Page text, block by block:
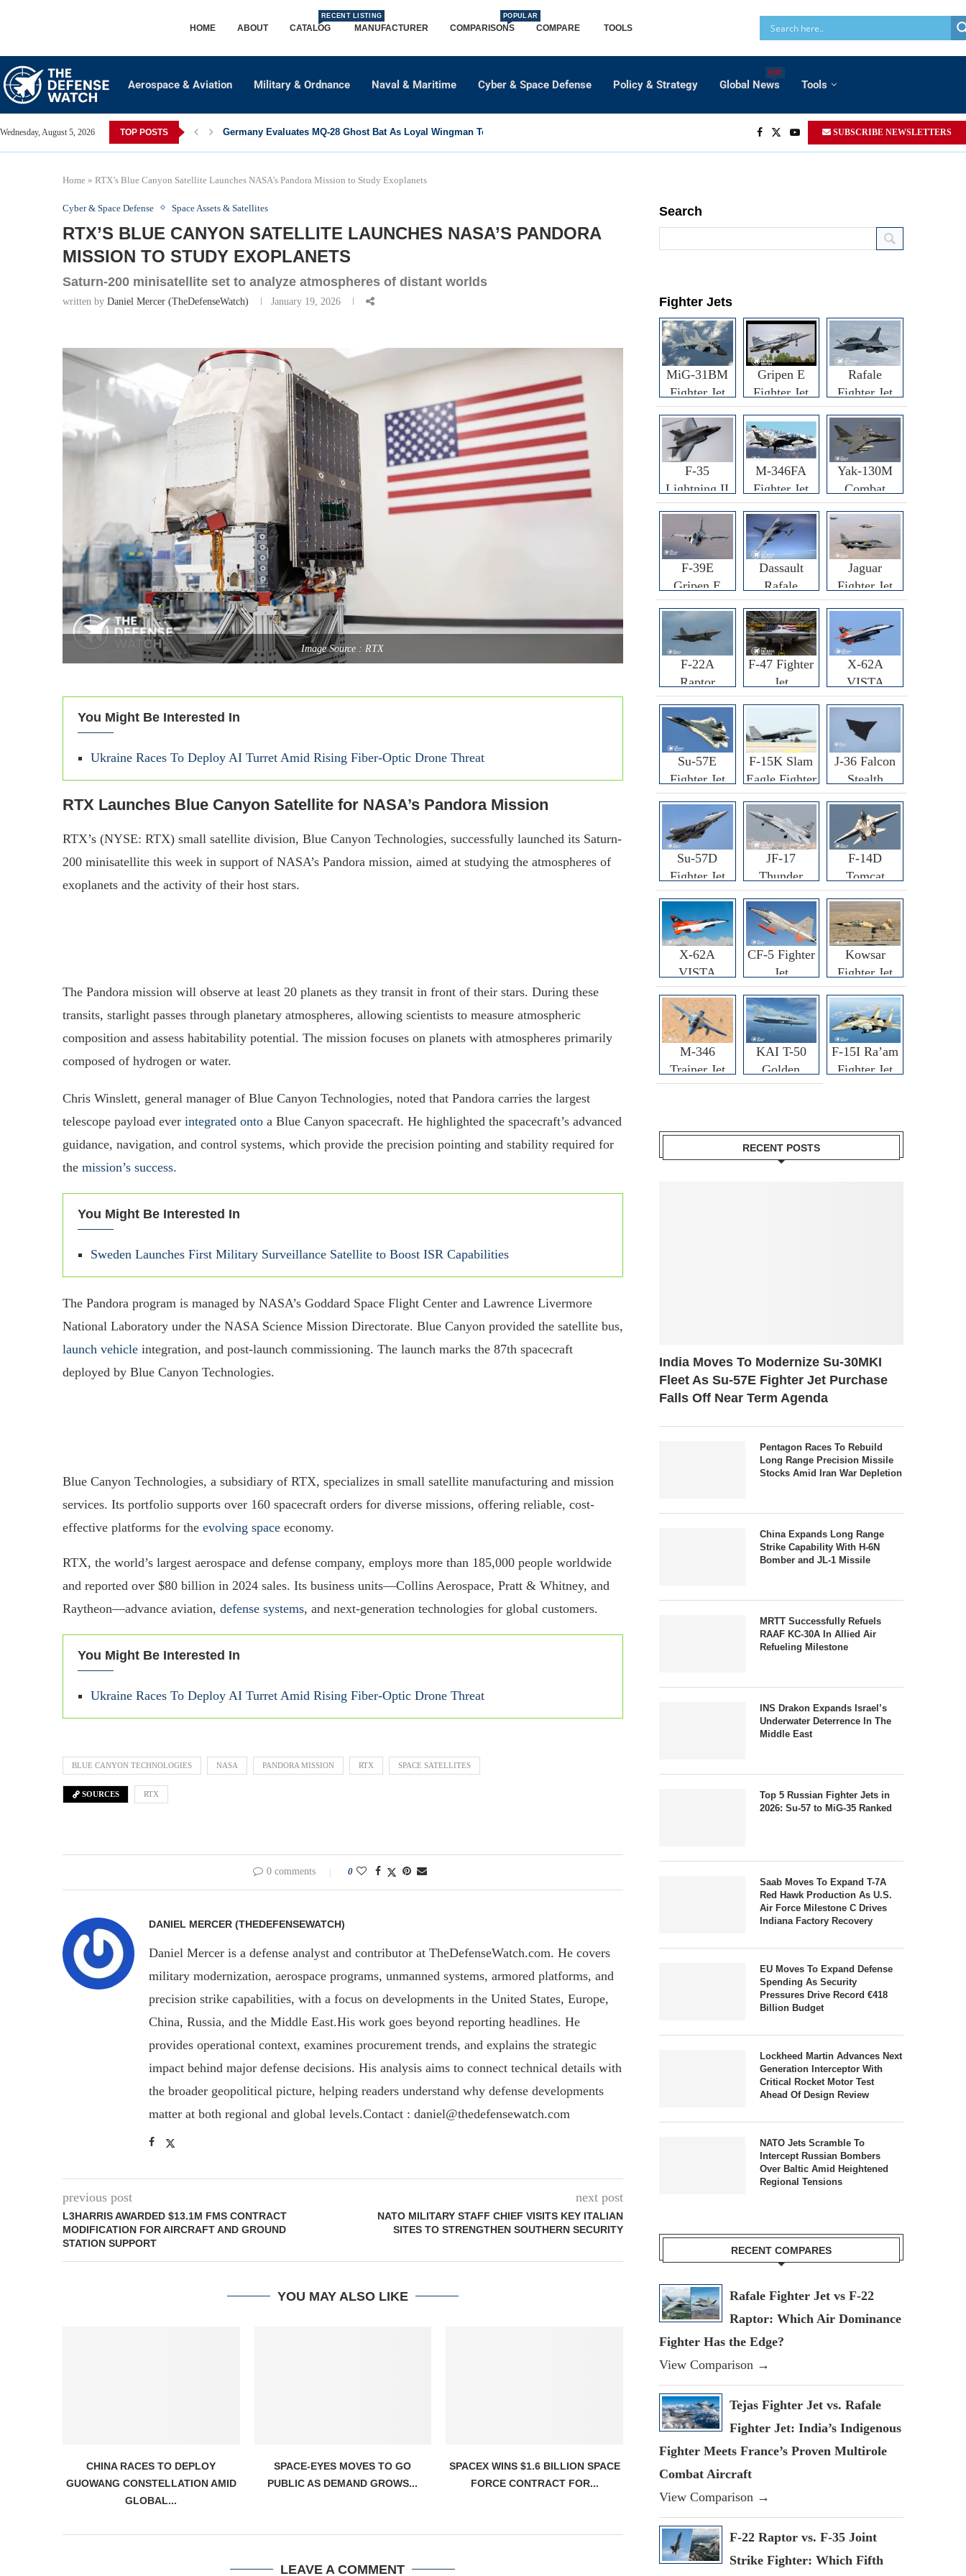
HOME ABOUT CATALOG
RECENT LISTING
MANUFACTURER COMPARISONS
POPULAR
COMPARE TOOLS
Aerospace & Aviation Military & Ordnance Naval & Maritime Cyber & Space Defense Policy & Strategy Global News
HOT
Tools
Wednesday, August 5, 2026 TOP POSTS Germany Evaluates MQ-28 Ghost Bat As Loyal Wingman To Support Eurofighter... SUBSCRIBE NEWSLETTERS
Home » RTX’s Blue Canyon Satellite Launches NASA’s Pandora Mission to Study Exoplanets
Cyber & Space Defense Space Assets & Satellites
RTX’S BLUE CANYON SATELLITE LAUNCHES NASA’S PANDORA
MISSION TO STUDY EXOPLANETS
Saturn-200 minisatellite set to analyze atmospheres of distant worlds
written by Daniel Mercer (TheDefenseWatch) January 19, 2026
Image Source : RTX
You Might Be Interested In
Ukraine Races To Deploy AI Turret Amid Rising Fiber-Optic Drone Threat
RTX Launches Blue Canyon Satellite for NASA’s Pandora Mission
RTX’s (NYSE: RTX) small satellite division, Blue Canyon Technologies, successfully launched its Saturn-
200 minisatellite this week in support of NASA’s Pandora mission, aimed at studying the atmospheres of
exoplanets and the activity of their host stars.
The Pandora mission will observe at least 20 planets as they transit in front of their stars. During these
transits, starlight passes through planetary atmospheres, allowing scientists to measure atmospheric
composition and assess habitability potential. The mission focuses on planets with atmospheres primarily
composed of hydrogen or water.
Chris Winslett, general manager of Blue Canyon Technologies, noted that Pandora carries the largest
telescope payload ever integrated onto a Blue Canyon spacecraft. He highlighted the spacecraft’s advanced
guidance, navigation, and control systems, which provide the precision pointing and stability required for
the mission’s success.
You Might Be Interested In
Sweden Launches First Military Surveillance Satellite to Boost ISR Capabilities
The Pandora program is managed by NASA’s Goddard Space Flight Center and Lawrence Livermore
National Laboratory under the NASA Science Mission Directorate. Blue Canyon provided the satellite bus,
launch vehicle integration, and post-launch commissioning. The launch marks the 87th spacecraft
deployed by Blue Canyon Technologies.
Blue Canyon Technologies, a subsidiary of RTX, specializes in small satellite manufacturing and mission
services. Its portfolio supports over 160 spacecraft orders for diverse missions, offering reliable, cost-
effective platforms for the evolving space economy.
RTX, the world’s largest aerospace and defense company, employs more than 185,000 people worldwide
and reported over $80 billion in 2024 sales. Its business units—Collins Aerospace, Pratt & Whitney, and
Raytheon—advance aviation, defense systems, and next-generation technologies for global customers.
You Might Be Interested In
Ukraine Races To Deploy AI Turret Amid Rising Fiber-Optic Drone Threat
BLUE CANYON TECHNOLOGIES NASA PANDORA MISSION RTX SPACE SATELLITES
SOURCES RTX
0 comments 0
DANIEL MERCER (THEDEFENSEWATCH)
Daniel Mercer is a defense analyst and contributor at TheDefenseWatch.com. He covers
military modernization, aerospace programs, unmanned systems, armored platforms, and
precision strike capabilities, with a focus on developments in the United States, Europe,
China, Russia, and the Middle East.His work goes beyond reporting headlines. He
provides operational context, examines procurement trends, and explains the strategic
impact behind major defense decisions. His analysis aims to connect technical details with
the broader geopolitical picture, helping readers understand why defense developments
matter at both regional and global levels.Contact : daniel@thedefensewatch.com
previous post
L3HARRIS AWARDED $13.1M FMS CONTRACT
MODIFICATION FOR AIRCRAFT AND GROUND
STATION SUPPORT
next post
NATO MILITARY STAFF CHIEF VISITS KEY ITALIAN
SITES TO STRENGTHEN SOUTHERN SECURITY
YOU MAY ALSO LIKE
CHINA RACES TO DEPLOY
GUOWANG CONSTELLATION AMID
GLOBAL...
SPACE-EYES MOVES TO GO
PUBLIC AS DEMAND GROWS...
SPACEX WINS $1.6 BILLION SPACE
FORCE CONTRACT FOR...
LEAVE A COMMENT
Search
Fighter Jets
MiG-31BM
Fighter Jet
Gripen E
Fighter Jet
Rafale
Fighter Jet
F-35
Lightning II
Fighter Jet
M-346FA
Fighter Jet
Yak-130M
Combat
Trainer Jet
F-39E
Gripen E
Fighter Jet
Dassault
Rafale
F3R/F4
Fighter Jet
Jaguar
Fighter Jet
F-22A
Raptor
Fighter
F-47 Fighter
Jet
X-62A
VISTA
Fighter
Su-57E
Fighter Jet
F-15K Slam
Eagle Fighter
J-36 Falcon
Stealth
Fighter Jet
Su-57D
Fighter Jet
JF-17
Thunder
Fighter Jet
F-14D
Tomcat
Fighter Jet
X-62A
VISTA
CF-5 Fighter
Jet
Kowsar
Fighter Jet
M-346
Trainer Jet
KAI T-50
Golden
Eagle
F-15I Ra’am
Fighter Jet
RECENT POSTS
India Moves To Modernize Su-30MKI
Fleet As Su-57E Fighter Jet Purchase
Falls Off Near Term Agenda
Pentagon Races To Rebuild
Long Range Precision Missile
Stocks Amid Iran War Depletion
China Expands Long Range
Strike Capability With H-6N
Bomber and JL-1 Missile
MRTT Successfully Refuels
RAAF KC-30A In Allied Air
Refueling Milestone
INS Drakon Expands Israel’s
Underwater Deterrence In The
Middle East
Top 5 Russian Fighter Jets in
2026: Su-57 to MiG-35 Ranked
Saab Moves To Expand T-7A
Red Hawk Production As U.S.
Air Force Milestone C Drives
Indiana Factory Recovery
EU Moves To Expand Defense
Spending As Security
Pressures Drive Record €418
Billion Budget
Lockheed Martin Advances Next
Generation Interceptor With
Critical Rocket Motor Test
Ahead Of Design Review
NATO Jets Scramble To
Intercept Russian Bombers
Over Baltic Amid Heightened
Regional Tensions
RECENT COMPARES
Rafale Fighter Jet vs F-22
Raptor: Which Air Dominance
Fighter Has the Edge?
View Comparison →
Tejas Fighter Jet vs. Rafale
Fighter Jet: India’s Indigenous
Fighter Meets France’s Proven Multirole
Combat Aircraft
View Comparison →
F-22 Raptor vs. F-35 Joint
Strike Fighter: Which Fifth